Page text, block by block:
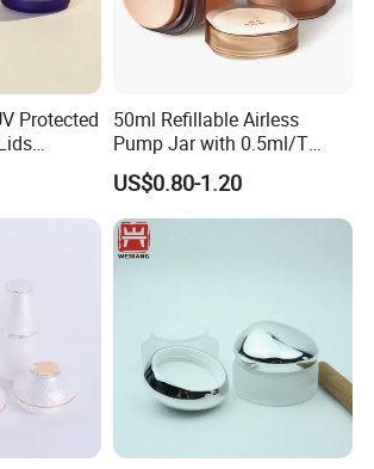
Protected
Cream
50ml Refillable Airless
Pump Jar with 0.5ml/T
Discharge Rate
US$0.80-1.20